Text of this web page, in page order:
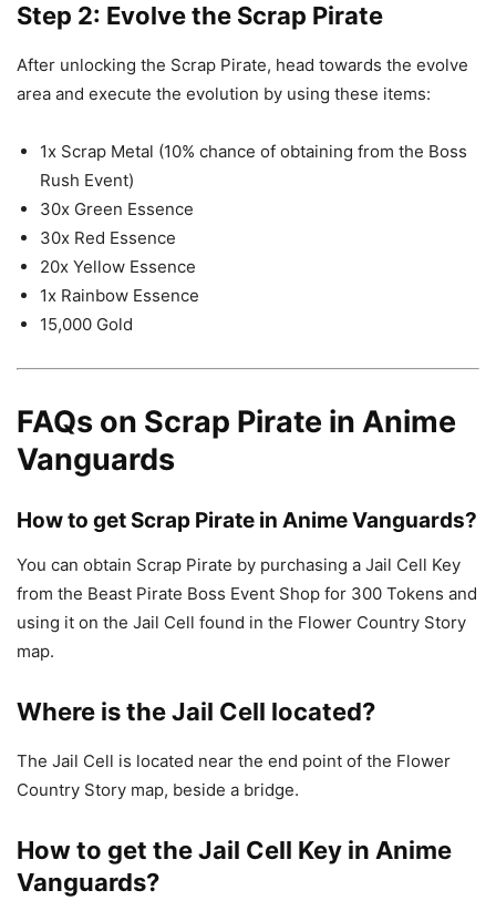
Step 2: Evolve the Scrap Pirate
After unlocking the Scrap Pirate, head towards the evolve
area and execute the evolution by using these items:
1x Scrap Metal (10% chance of obtaining from the Boss
Rush Event)
30x Green Essence
30x Red Essence
20x Yellow Essence
1x Rainbow Essence
15,000 Gold
FAQs on Scrap Pirate in Anime
Vanguards
How to get Scrap Pirate in Anime Vanguards?
You can obtain Scrap Pirate by purchasing a Jail Cell Key
from the Beast Pirate Boss Event Shop for 300 Tokens and
using it on the Jail Cell found in the Flower Country Story
map.
Where is the Jail Cell located?
The Jail Cell is located near the end point of the Flower
Country Story map, beside a bridge.
How to get the Jail Cell Key in Anime
Vanguards?